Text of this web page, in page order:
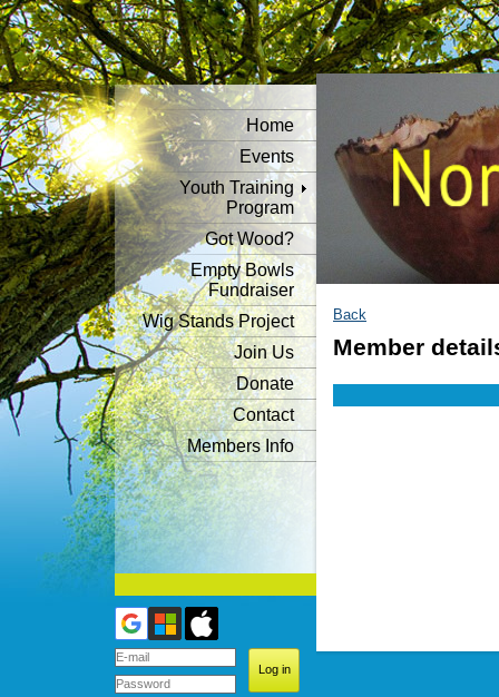
Home
Events
Youth Training
Program
Got Wood?
Empty Bowls
Fundraiser
Wig Stands Project
Join Us
Donate
Contact
Members Info
Back
Member